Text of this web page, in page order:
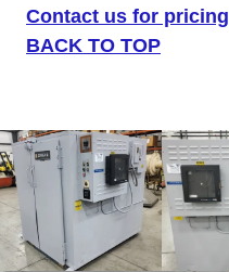
Contact us for pricing
BACK TO TOP